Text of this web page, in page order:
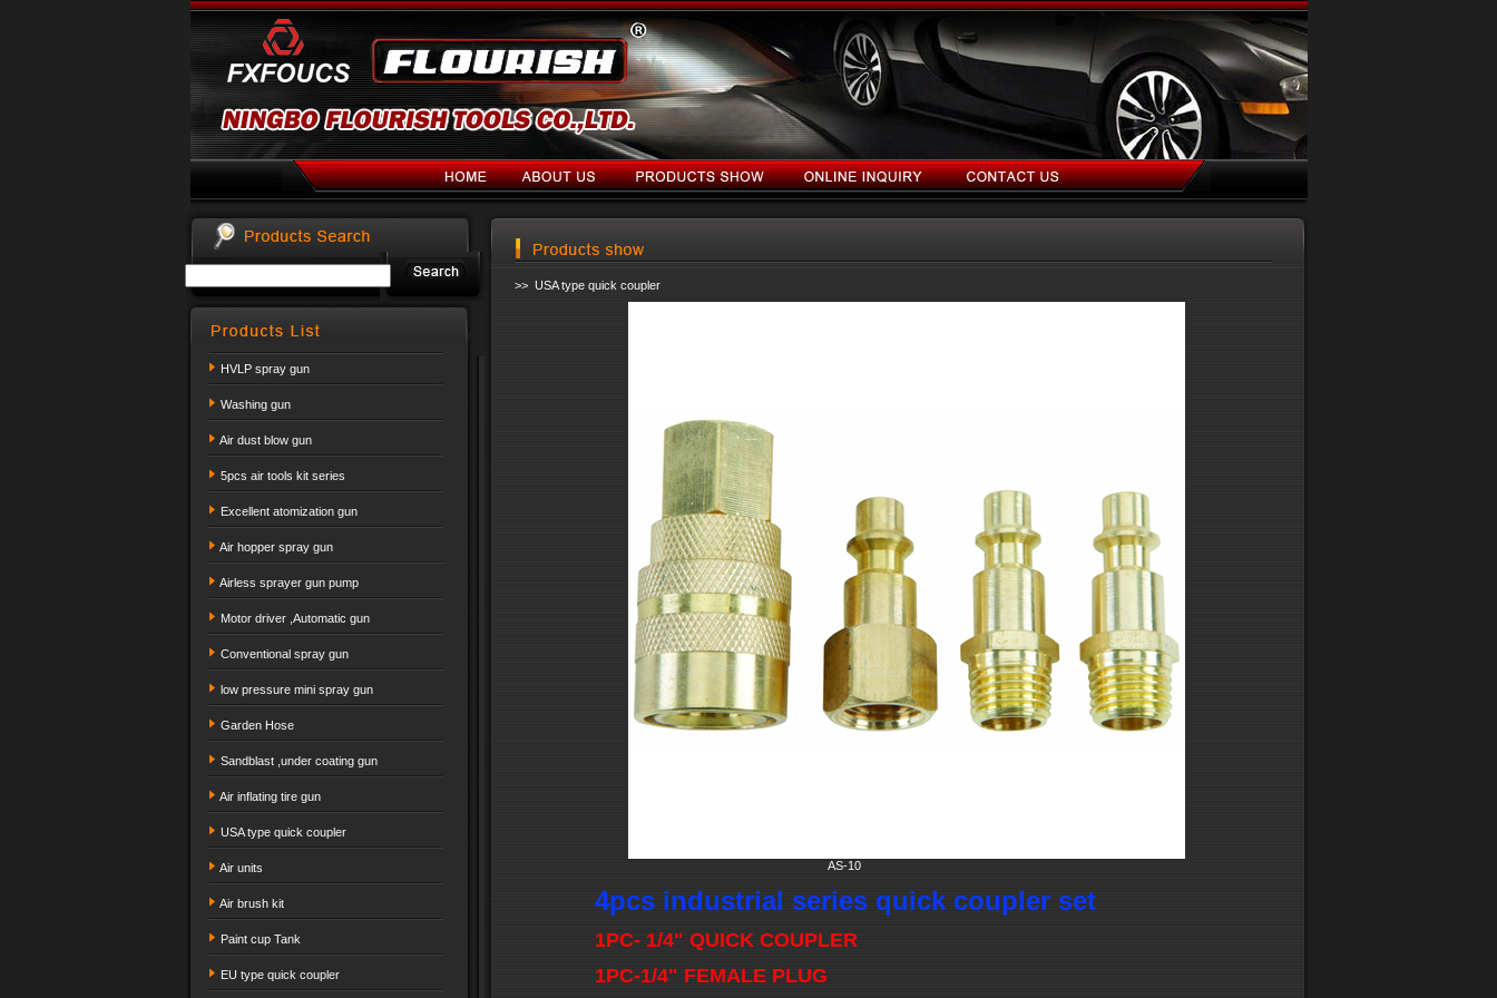
HVLP spray gun
Washing gun
Air dust blow gun
5pcs air tools kit series
Excellent atomization gun
Air hopper spray gun
Airless sprayer gun pump
Motor driver ,Automatic gun
Conventional spray gun
low pressure mini spray gun
Garden Hose
Sandblast ,under coating gun
Air inflating tire gun
USA type quick coupler
Air units
Air brush kit
Paint cup Tank
EU type quick coupler
>> USA type quick coupler
AS-10
4pcs industrial series quick coupler set
1PC- 1/4" QUICK COUPLER
1PC-1/4" FEMALE PLUG